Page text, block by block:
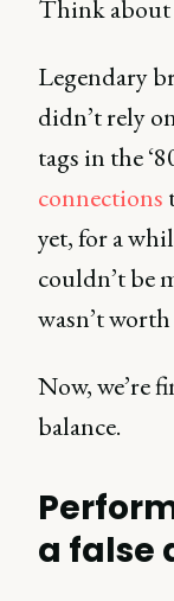
Think
Legendary
didn’t rely
tags in the
connections
yet, for a
couldn’t be
wasn’t
Now, we’re
balance.
a false